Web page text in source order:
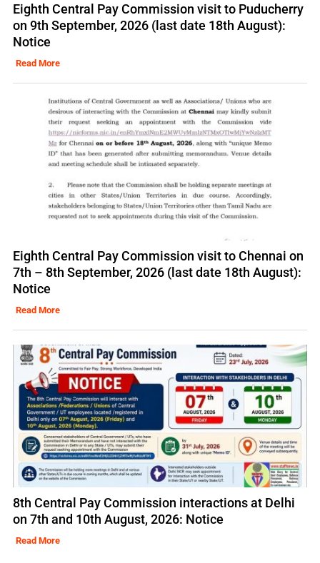
Eighth Central Pay Commission visit to Puducherry
on 9th September, 2026 (last date 18th August):
Notice
Read More
Eighth Central Pay Commission visit to Chennai on
7th – 8th September, 2026 (last date 18th August):
Notice
Read More
8th Central Pay Commission interactions at Delhi
on 7th and 10th August, 2026: Notice
Read More